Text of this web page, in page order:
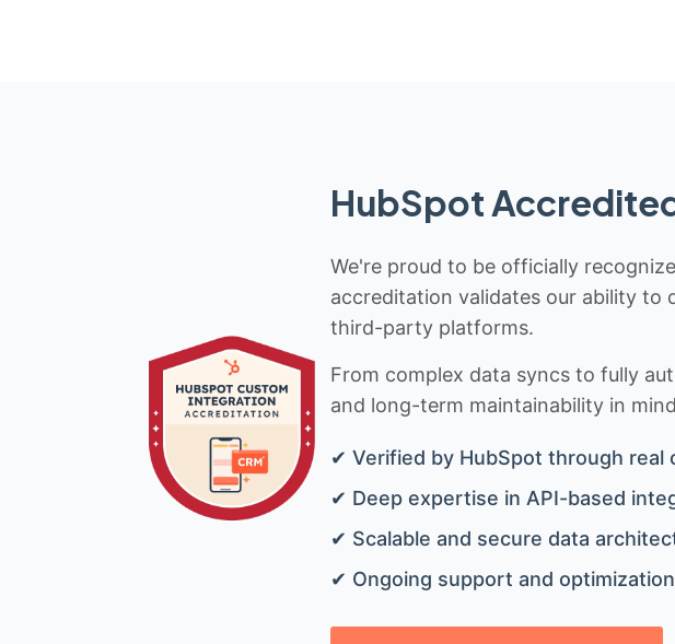
HubSpot
We're proud to be officially
accreditation validates our ability to
third-party platforms.
From complex data syncs to fully
and long-term maintainability in
✔ Verified by HubSpot through real
✔ Deep expertise in API-based
✔ Scalable and secure data
✔ Ongoing support and optimization